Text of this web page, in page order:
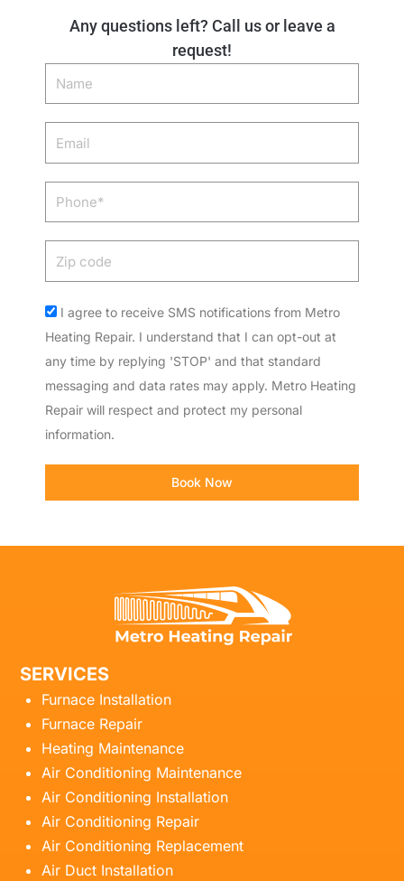
Any questions left? Call us or leave a
request!
Name
Phone
Acceptance
I agree to receive SMS notifications from Metro
Heating Repair. I understand that I can opt-out at
any time by replying 'STOP' and that standard
messaging and data rates may apply. Metro Heating
Repair will respect and protect my personal
information.
Book Now
SERVICES
Furnace Installation
Furnace Repair
Heating Maintenance
Air Conditioning Maintenance
Air Conditioning Installation
Air Conditioning Repair
Air Conditioning Replacement
Air Duct Installation